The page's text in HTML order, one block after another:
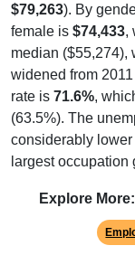
$79,263). By
female is $74,433,
median ($55,274),
widened from
rate is 71.6%,
(63.5%). The
considerably
largest occupation
Explore More: